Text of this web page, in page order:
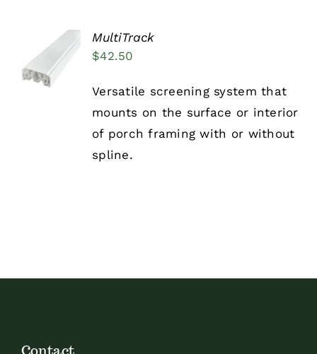
ADD TO
CART
/
DETAILS
MultiTrack
$42.50
Versatile screening system that
mounts on the surface or interior
of porch framing with or without
spline.
Contact